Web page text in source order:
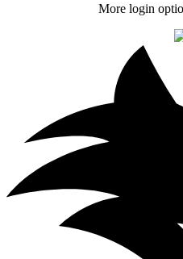
More login